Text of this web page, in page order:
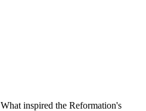
inspired the Reformation's